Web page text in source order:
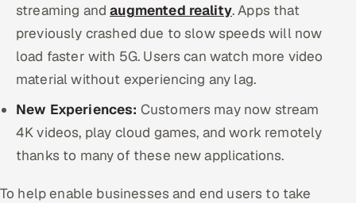
streaming andaugmented reality. Apps that
previously crashed due to slow speeds will now
load faster with 5G. Users can watch more video
material without experiencing any lag.
New Experiences: Customers may now stream
4K videos, play cloud games, and work remotely
thanks to many of these new applications.
To help enable businesses and end users to take